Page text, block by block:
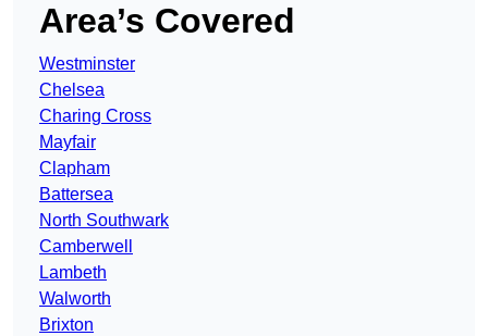
Area’s Covered
Westminster
Chelsea
Charing Cross
Mayfair
Clapham
Battersea
North Southwark
Camberwell
Lambeth
Walworth
Brixton